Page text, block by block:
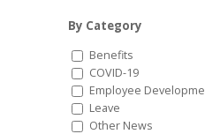
By Category
Benefits
COVID-19
Employee
Leave
Other News